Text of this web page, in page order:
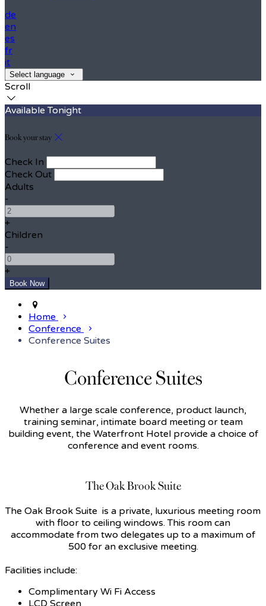
de
en
es
fr
it
Select language
Scroll
Available Tonight
Book your stay
Check In
Check Out
Adults
-
+
Children
-
+
Home
Conference
Conference Suites
Conference Suites
Whether a large scale conference, product launch,
training seminar, intimate board meeting or team
building event, the Waterfront Hotel provide a choice of
conference and event rooms.
The Oak Brook Suite
The Oak Brook Suite is a private, luxurious meeting room
with floor to ceiling windows. This room can
accommodate from two delegates up to a maximum of
500 for an exclusive meeting.
Facilities include:
Complimentary Wi Fi Access
LCD Screen